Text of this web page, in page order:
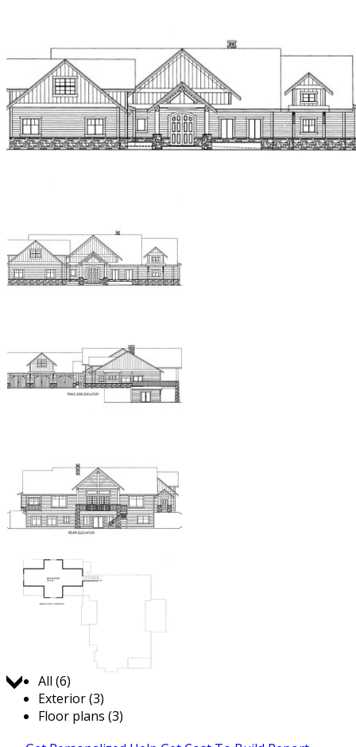
All (6)
Exterior (3)
Floor plans (3)